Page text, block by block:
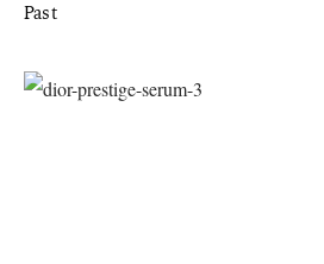
Past